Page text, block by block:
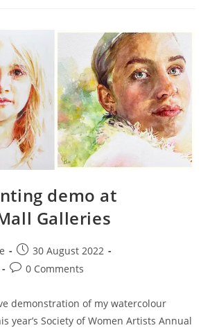
demo at
Galleries
30 August 2022
0 Comments
demonstration of my watercolour
year’s Society of Women Artists Annual